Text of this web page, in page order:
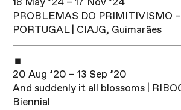
PROBLEMAS DO PRIMITIVISMO
PORTUGAL | CIAJG, Guimarães
20 Aug ’20 – 13 Sep ’20
And suddenly it all blossoms |
Biennial